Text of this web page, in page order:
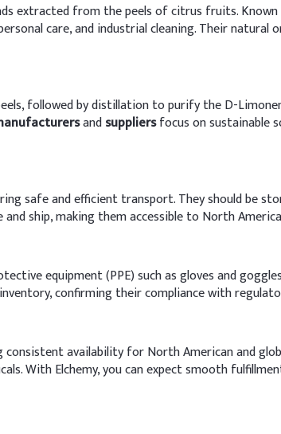
extracted from the peels of citrus fruits.
care, and industrial cleaning. Their
followed by distillation to purify the D-
andsuppliersfocus on sustainable
safe and efficient transport. They should be
ship, making them accessible to North
equipment (PPE) such as gloves and
confirming their compliance with
availability for North American and
With Elchemy, you can expect smooth